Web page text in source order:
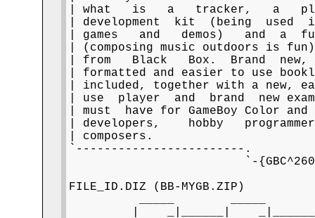
| what   is   a   tracker,   a
| development  kit  (being  used
| games   and   demos)   and  a
| (composing music outdoors is
| from   Black   Box.  Brand
| formatted and easier to use
| included, together with a new,
| use  player  and  brand  new
| must  have for GameBoy Color and
| developers,    hobby
| composers.
`------------------------.
`-
FILE_ID.DIZ (BB-MYGB.ZIP)